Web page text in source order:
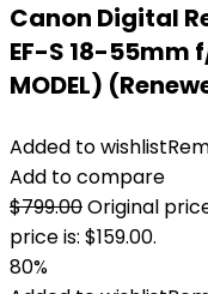
Canon Digital
EF-S 18-55mm
MODEL)
Added to wishlist
Add to compare
$799.00Original
price is: $159.00.
80%